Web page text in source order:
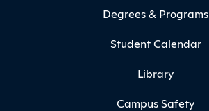
Degrees & Programs
Student Calendar
Library
Campus Safety